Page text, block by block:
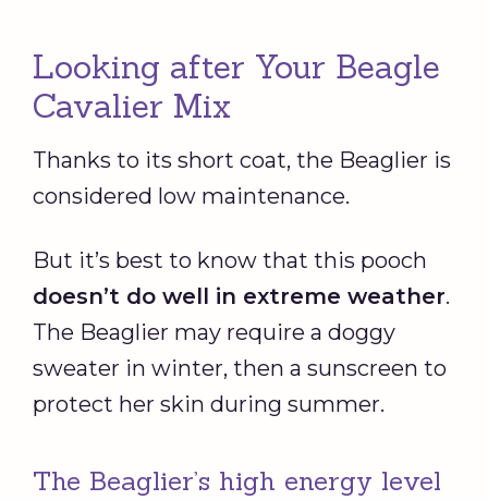
Looking after Your Beagle
Cavalier Mix
Thanks to its short coat, the Beaglier is
considered low maintenance.
But it’s best to know that this pooch
doesn’t do well in extreme weather.
The Beaglier may require a doggy
sweater in winter, then a sunscreen to
protect her skin during summer.
The Beaglier’s high energy level